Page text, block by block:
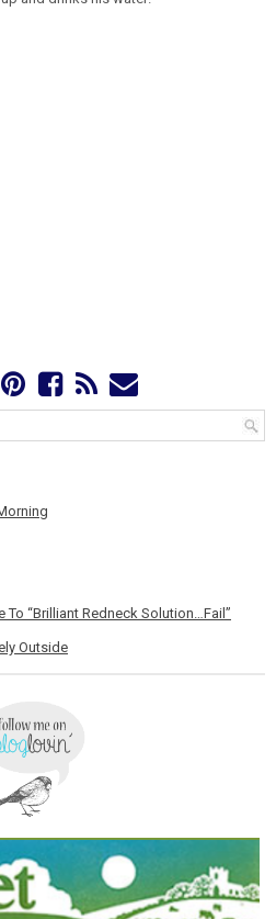
To “Brilliant Redneck Solution…Fail”
Outside